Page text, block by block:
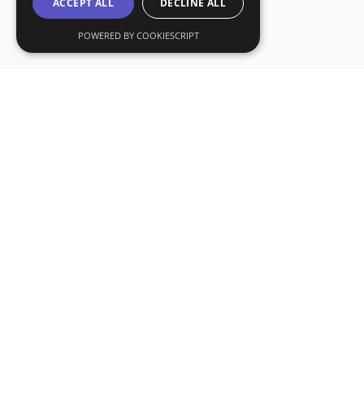
ACCEPT ALL DECLINE ALL
POWERED BY COOKIESCRIPT